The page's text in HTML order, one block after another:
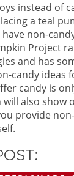
instead of
a teal
non-
Project
and has
candy ideas
candy is
also show
provide